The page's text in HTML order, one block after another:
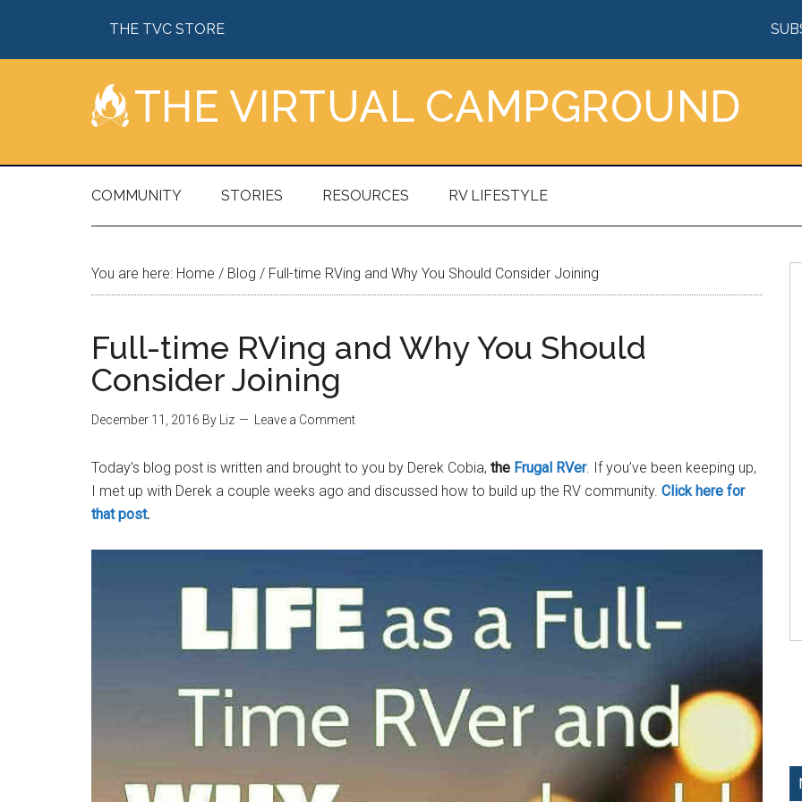
main
secondary
primary
footer
THE TVC STORE
THE VIRTUAL CAMPGROUND
COMMUNITY STORIES RESOURCES RV LIFESTYLE
You are here: Home / Blog / Full-time RVing and Why You Should Consider Joining
Full-time RVing and Why You Should
Consider Joining
December 11, 2016 By Liz Leave a Comment
Today’s blog post is written and brought to you by Derek Cobia, the Frugal RVer. If you’ve been keeping up,
I met up with Derek a couple weeks ago and discussed how to build up the RV community. Click here for
that post.